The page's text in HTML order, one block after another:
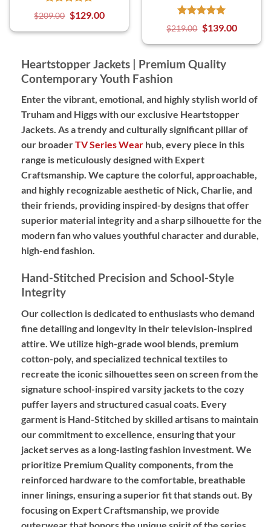
$209.00 $129.00
$219.00 $139.00
Heartstopper Jackets | Premium Quality
Contemporary Youth Fashion
Enter the vibrant, emotional, and highly stylish world of
Truham and Higgs with our exclusive Heartstopper
Jackets. As a trendy and culturally significant pillar of
our broaderTV Series Wear hub, every piece in this
range is meticulously designed with Expert
Craftsmanship. We capture the colorful, approachable,
and highly recognizable aesthetic of Nick, Charlie, and
their friends, providing inspired-by designsthat offer
superior material integrity and a sharp silhouette for the
modern fan who values youthful character and durable,
high-end fashion.
Hand-Stitched Precision and School-Style
Integrity
Our collection is dedicated to enthusiasts who demand
fine detailing and longevity in their television-inspired
attire. We utilize high-grade wool blends, premium
cotton-poly, and specialized technical textiles to
recreate the iconic silhouettes seen on screen from the
signature school-inspired varsity jackets to the cozy
puffer layers and structured casual coats. Every
garment is Hand-Stitched by skilled artisans to maintain
our commitment to excellence, ensuring that your
jacket serves as a long-lasting fashion investment. We
prioritize Premium Qualitycomponents, from the
reinforced hardware to the comfortable, breathable
inner linings, ensuring a superior fit that stands out. By
focusing on Expert Craftsmanship , we provide